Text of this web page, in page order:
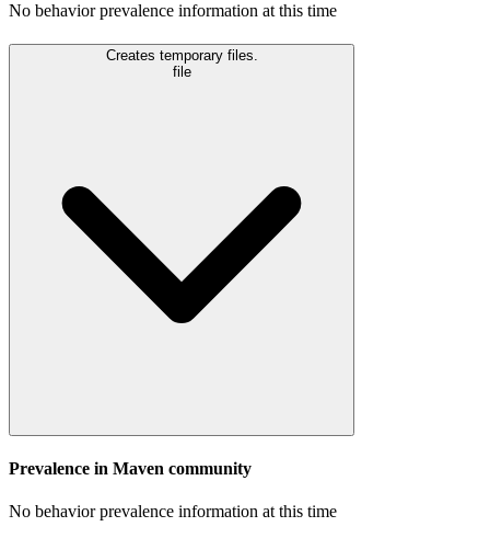
No behavior prevalence information at this time
Creates temporary files.
file
Prevalence in Maven community
No behavior prevalence information at this time